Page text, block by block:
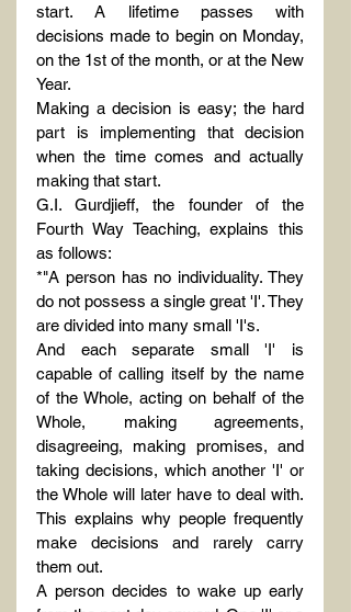
start. A lifetime passes with
decisions made to begin on Monday,
on the 1st of the month, or at the New
Year.
Making a decision is easy; the hard
part is implementing that decision
when the time comes and actually
making that start.
G.I. Gurdjieff, the founder of the
Fourth Way Teaching, explains this
as follows:
*"A person has no individuality. They
do not possess a single great 'I'. They
are divided into many small 'I's.
And each separate small 'I' is
capable of calling itself by the name
of the Whole, acting on behalf of the
Whole, making agreements,
disagreeing, making promises, and
taking decisions, which another 'I' or
the Whole will later have to deal with.
This explains why people frequently
make decisions and rarely carry
them out.
A person decides to wake up early